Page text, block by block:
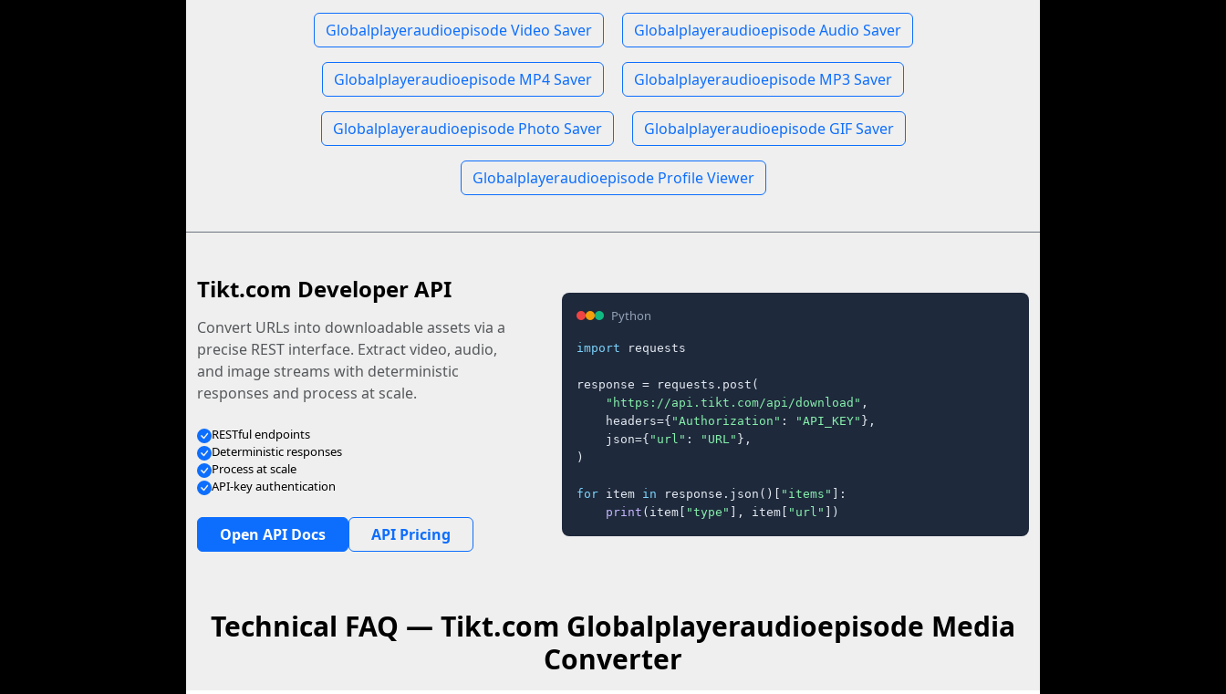
Globalplayeraudioepisode Video Saver Globalplayeraudioepisode Audio Saver
Globalplayeraudioepisode MP4 Saver Globalplayeraudioepisode MP3 Saver
Globalplayeraudioepisode Photo Saver Globalplayeraudioepisode GIF Saver
Globalplayeraudioepisode Profile Viewer
Tikt.com Developer API
Convert URLs into downloadable assets via a
precise REST interface. Extract video, audio,
and image streams with deterministic
responses and process at scale.
RESTful endpoints
Deterministic responses
Process at scale
API-key authentication
Open API Docs API Pricing
Python
import requests
response = requests.post(
"https://api.tikt.com/api/download" ,
    headers={
"Authorization" : "API_KEY" },
    json={
"url" : "URL" },
)
for item in response.json()[ "items" ]:
print (item[ "type" ], item[ "url" ])
Technical FAQ — Tikt.com Globalplayeraudioepisode Media
Converter